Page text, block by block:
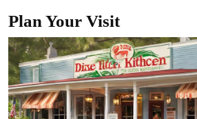
Plan Your Visit